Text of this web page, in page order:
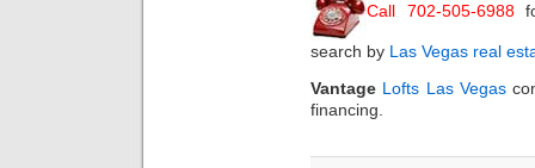
Call 702-505-6988
search by Las Vegas real
Vantage Lofts Las Vegas
financing.